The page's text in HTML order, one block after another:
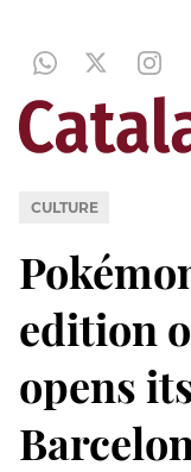
CULTURE
edition
opens